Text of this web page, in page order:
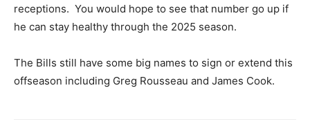
receptions. You would hope to see that number go up if
he can stay healthy through the 2025 season.
The Bills still have some big names to sign or extend this
offseason including Greg Rousseau and James Cook.